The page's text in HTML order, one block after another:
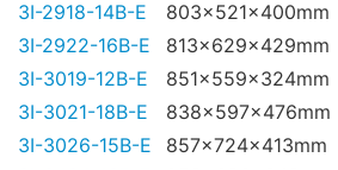
3I-2918-14B-E
803x521x400mm
3I-2922-16B-E
813x629x429mm
3I-3019-12B-E
851x559x324mm
3I-3021-18B-E
838x597x476mm
3I-3026-15B-E
857x724x413mm